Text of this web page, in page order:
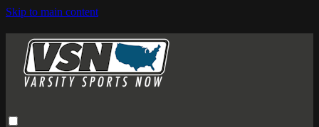
Skip to main content